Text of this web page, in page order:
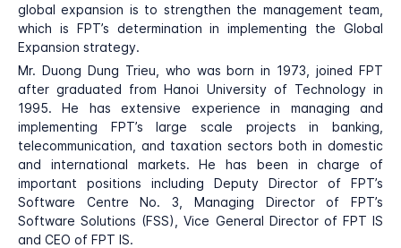
global expansion is to strengthen the management team,
which is FPT’s determination in implementing the Global
Expansion strategy.
Mr. Duong Dung Trieu, who was born in 1973, joined FPT
after graduated from Hanoi University of Technology in
1995. He has extensive experience in managing and
implementing FPT’s large scale projects in banking,
telecommunication, and taxation sectors both in domestic
and international markets. He has been in charge of
important positions including Deputy Director of FPT’s
Software Centre No. 3, Managing Director of FPT’s
Software Solutions (FSS), Vice General Director of FPT IS
and CEO of FPT IS.